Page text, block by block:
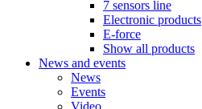
7 sensors line
Electronic products
E-force
Show all products
News and events
News
Events
Video